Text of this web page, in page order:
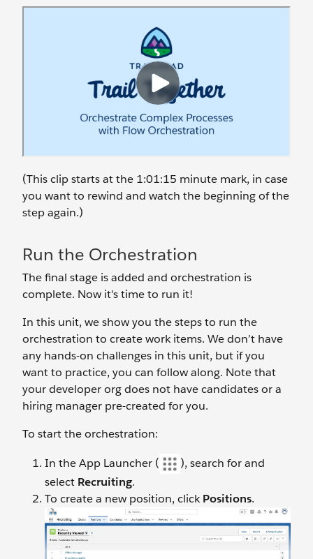
(This clip starts at the 1:01:15 minute mark, in case
you want to rewind and watch the beginning of the
step again.)
Run the Orchestration
The final stage is added and orchestration is
complete. Now it's time to run it!
In this unit, we show you the steps to run the
orchestration to create work items. We don’t have
any hands-on challenges in this unit, but if you
want to practice, you can follow along. Note that
your developer org does not have candidates or a
hiring manager pre-created for you.
To start the orchestration:
In the App Launcher (
), search for and
select Recruiting.
To create a new position, clickPositions.